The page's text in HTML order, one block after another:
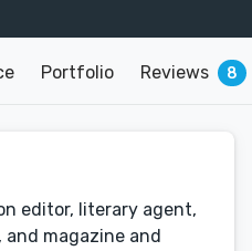
Portfolio Reviews 8
editor, literary agent,
magazine and